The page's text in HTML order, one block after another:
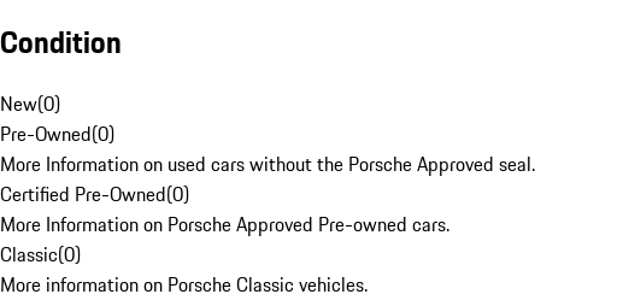
Condition
New(0)
Pre-Owned(0)
More Information on used cars without the Porsche Approved seal.
Certified Pre-Owned(0)
More Information on Porsche Approved Pre-owned cars.
Classic(0)
More information on Porsche Classic vehicles.